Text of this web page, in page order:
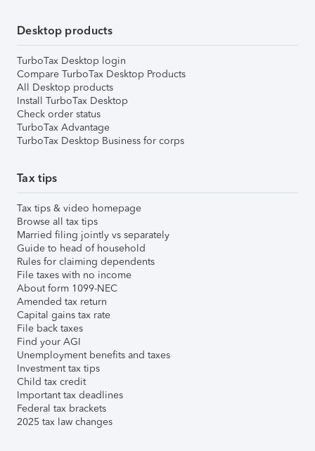
Desktop products
TurboTax Desktop login
Compare TurboTax Desktop Products
All Desktop products
Install TurboTax Desktop
Check order status
TurboTax Advantage
TurboTax Desktop Business for corps
Tax tips
Tax tips & video homepage
Browse all tax tips
Married filing jointly vs separately
Guide to head of household
Rules for claiming dependents
File taxes with no income
About form 1099-NEC
Amended tax return
Capital gains tax rate
File back taxes
Find your AGI
Unemployment benefits and taxes
Investment tax tips
Child tax credit
Important tax deadlines
Federal tax brackets
2025 tax law changes